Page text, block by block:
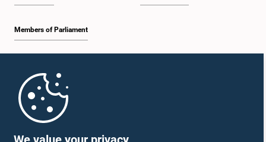
2:06 p.m. - 2:16 p.m.
Members of Parliament
Parliament Mobile App